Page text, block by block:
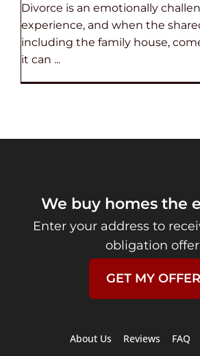
Divorce is an emotionally
experience, and when the
including the family house,
it can ...
About Us Reviews FAQ
We buy homes the
Enter your address to
obligation
GET MY OFFER